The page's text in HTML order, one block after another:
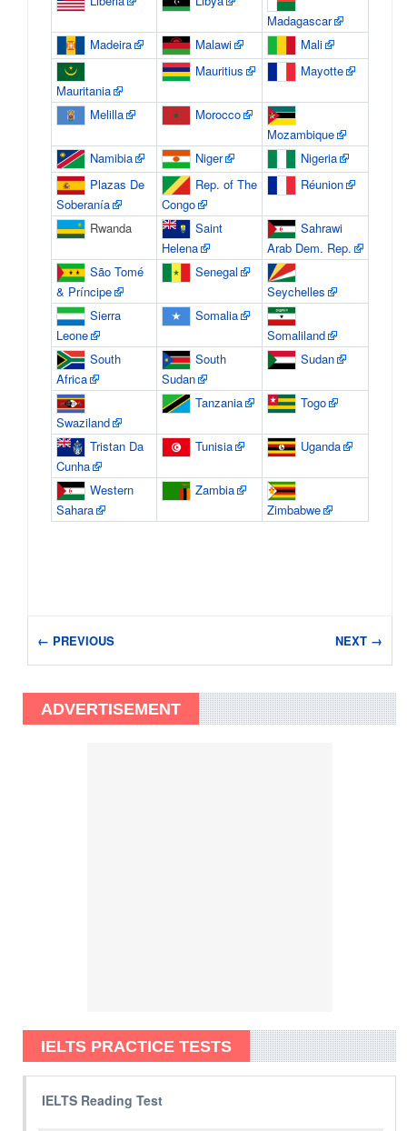
Madagascar
Madeira
Malawi Mali
Mauritania
Mauritius Mayotte
Melilla
Morocco
Mozambique
Namibia
Niger
Nigeria
Plazas De
Soberanía
Rep. of The
Congo
Réunion
Rwanda
Saint
Helena
Sahrawi
Arab Dem. Rep.
São Tomé
& Príncipe
Senegal
Seychelles
Sierra
Leone
Somalia
Somaliland
South
Africa
South
Sudan
Sudan
Swaziland
Tanzania Togo
Tristan Da
Cunha
Tunisia Uganda
Western
Sahara
Zambia
Zimbabwe
← PREVIOUS NEXT →
ADVERTISEMENT
IELTS PRACTICE TESTS
IELTS Reading Test